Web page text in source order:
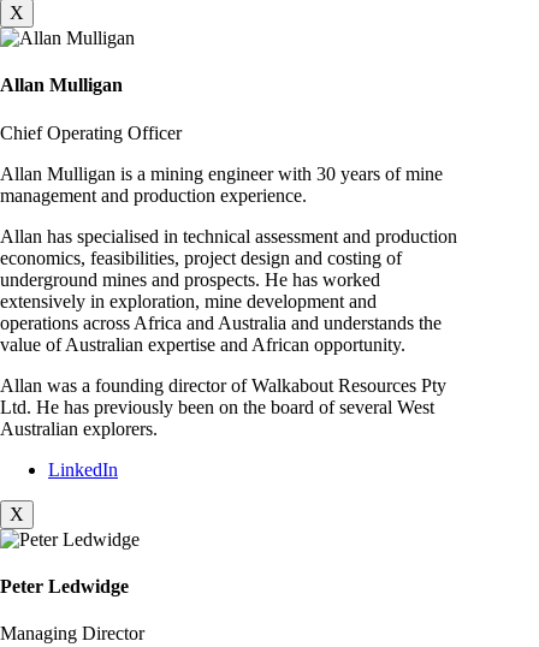
X
Allan Mulligan
Chief Operating Officer
Allan Mulligan is a mining engineer with 30 years of mine
management and production experience.
Allan has specialised in technical assessment and production
economics, feasibilities, project design and costing of
underground mines and prospects. He has worked
extensively in exploration, mine development and
operations across Africa and Australia and understands the
value of Australian expertise and African opportunity.
Allan was a founding director of Walkabout Resources Pty
Ltd. He has previously been on the board of several West
Australian explorers.
LinkedIn
X
Peter Ledwidge
Managing Director